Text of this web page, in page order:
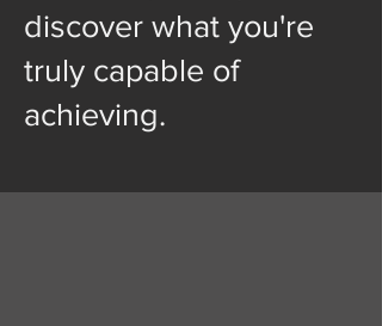
discover what you're
truly capable of
achieving.